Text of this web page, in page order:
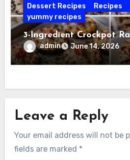
Dessert Recipes
Recipes
yummy recipes
3-Ingredient Crockpot
admin June 14, 2026
Leave a Reply
Your email address will not be
fields are marked *